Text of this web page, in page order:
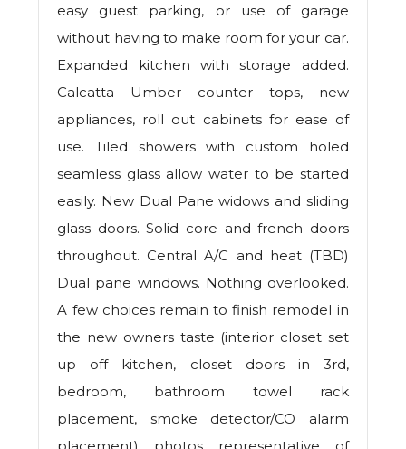
easy guest parking, or use of garage
without having to make room for your car.
Expanded kitchen with storage added.
Calcatta Umber counter tops, new
appliances, roll out cabinets for ease of
use. Tiled showers with custom holed
seamless glass allow water to be started
easily. New Dual Pane widows and sliding
glass doors. Solid core and french doors
throughout. Central A/C and heat (TBD)
Dual pane windows. Nothing overlooked.
A few choices remain to finish remodel in
the new owners taste (interior closet set
up off kitchen, closet doors in 3rd,
bedroom, bathroom towel rack
placement, smoke detector/CO alarm